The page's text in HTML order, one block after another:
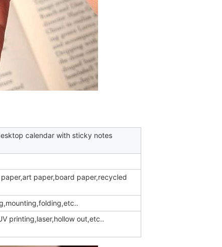
calendar with sticky notes
paper,board paper,recycled
printing,laser,hollow out,etc..